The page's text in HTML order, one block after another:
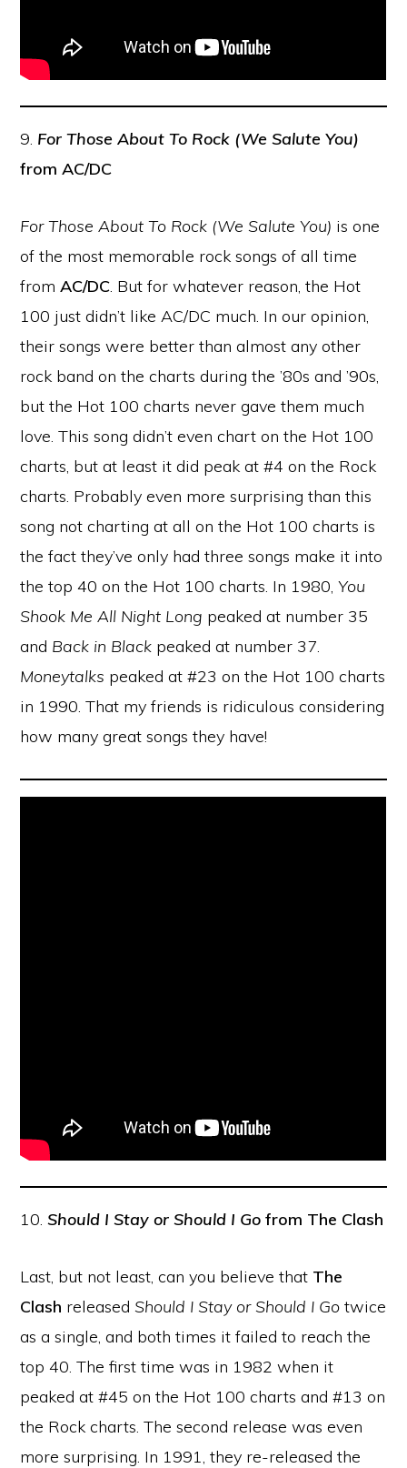
9. For Those About To Rock (We Salute You)
from AC/DC
For Those About To Rock (We Salute You) is one
of the most memorable rock songs of all time
fromAC/DC. But for whatever reason, the Hot
100 just didn’t like AC/DC much. In our opinion,
their songs were better than almost any other
rock band on the charts during the ’80s and ’90s,
but the Hot 100 charts never gave them much
love. This song didn’t even chart on the Hot 100
charts, but at least it did peak at #4 on the Rock
charts. Probably even more surprising than this
song not charting at all on the Hot 100 charts is
the fact they’ve only had three songs make it into
the top 40 on the Hot 100 charts. In 1980,You
Shook Me All Night Long peaked at number 35
and Back in Black peaked at number 37.
Moneytalks peaked at #23 on the Hot 100 charts
in 1990. That my friends is ridiculous considering
how many great songs they have!
10.Should I Stay or Should I Go from The Clash
Last, but not least, can you believe that The
Clash releasedShould I Stay or Should I Go twice
as a single, and both times it failed to reach the
top 40. The first time was in 1982 when it
peaked at #45 on the Hot 100 charts and #13 on
the Rock charts. The second release was even
more surprising. In 1991, they re-released the